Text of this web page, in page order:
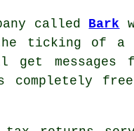
called Bark
ticking of a
messages
completely free